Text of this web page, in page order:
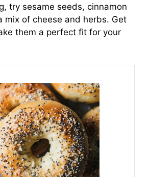
try sesame seeds, cinnamon
mix of cheese and herbs. Get
them a perfect fit for your